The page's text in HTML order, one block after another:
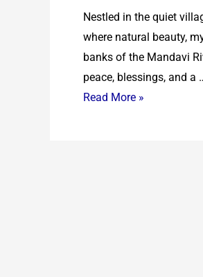
Nestled in the quiet
where natural beauty,
banks of the Mandavi
peace, blessings, and a
Read More »